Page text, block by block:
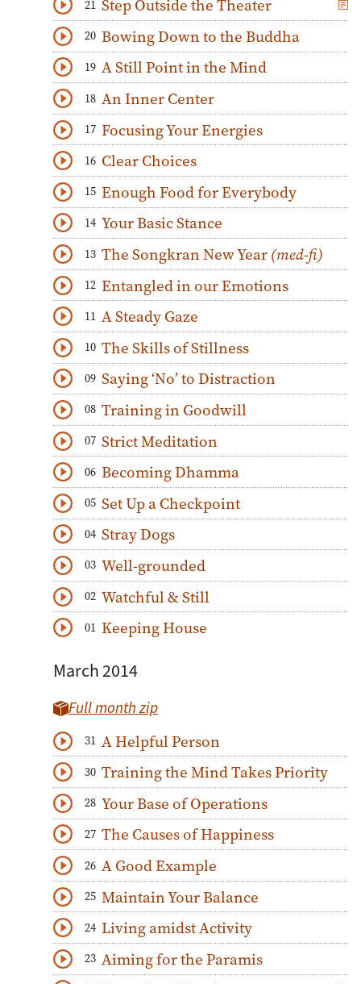
Play Audio
21 Step Outside the Theater
Download
Play Audio
20 Bowing Down to the Buddha
Download
Play Audio
19 A Still Point in the Mind
Download
Play Audio
18 An Inner Center
Download
Play Audio
17 Focusing Your Energies
Download
Play Audio
16 Clear Choices
Download
Play Audio
15 Enough Food for Everybody
Download
Play Audio
14 Your Basic Stance
Download
Play Audio
13 The Songkran New Year(med-fi)
Download
Play Audio
12 Entangled in our Emotions
Download
Play Audio
11 A Steady Gaze
Download
Play Audio
10 The Skills of Stillness
Download
Play Audio
09 Saying ‘No’ to Distraction
Download
Play Audio
08 Training in Goodwill
Download
Play Audio
07 Strict Meditation
Download
Play Audio
06 Becoming Dhamma
Download
Play Audio
05 Set Up a Checkpoint
Download
Play Audio
04 Stray Dogs
Download
Play Audio
03 Well-grounded
Download
Play Audio
02 Watchful & Still
Download
Play Audio
01 Keeping House
Download
March 2014
Full month zip
Play Audio
31 A Helpful Person
Download
Play Audio
30 Training the Mind Takes Priority
Download
Play Audio
28 Your Base of Operations
Download
Play Audio
27 The Causes of Happiness
Download
Play Audio
26 A Good Example
Download
Play Audio
25 Maintain Your Balance
Download
Play Audio
24 Living amidst Activity
Download
Play Audio
23 Aiming for the Paramis
Download